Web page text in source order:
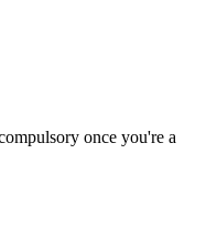
once you're a